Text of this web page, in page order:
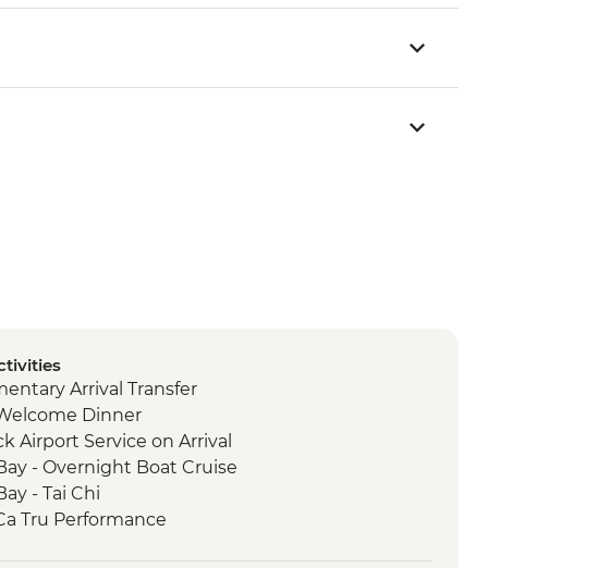
Arrival Transfer
Dinner
Airport Service on Arrival
- Overnight Boat Cruise
- Tai Chi
Tru Performance